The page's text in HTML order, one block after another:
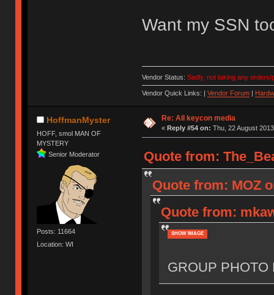
Want my SSN
Vendor Status: Sadly, not taking any
Vendor Quick Links: | Vendor Forum|
HoffmanMyster
HOFF, smol MAN OF
MYSTERY
Senior Moderator
Posts: 11664
Location: WI
Re: All keycon media
« Reply #54 on: Thu, 22 August
Quote from:
Quote from: MOZ
Quote from:
SHOW IMAGE
GROUP PHOTO